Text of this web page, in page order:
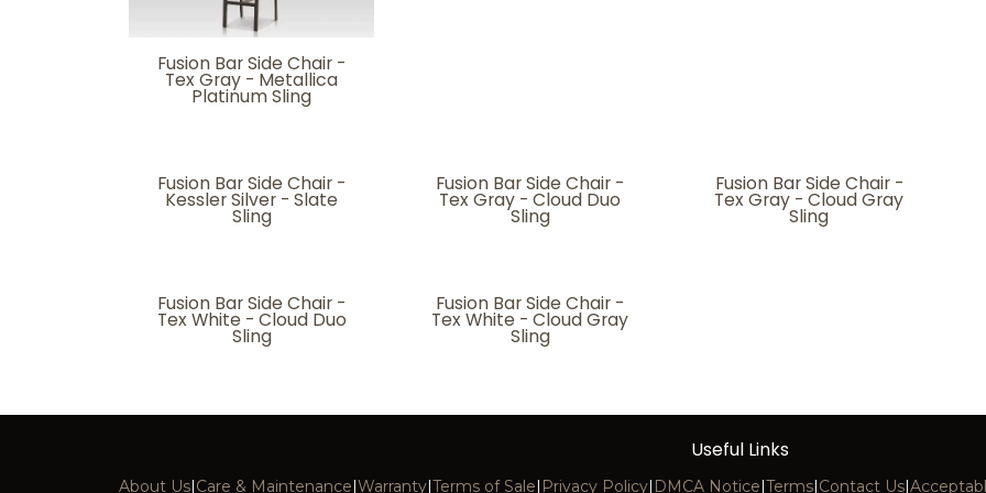
Fusion Bar Side Chair -
Tex Gray - Metallica
Platinum Sling
Fusion Bar Side Chair -
Kessler Silver - Slate
Sling
Fusion Bar Side Chair -
Tex Gray - Cloud Duo
Sling
Fusion Bar Side Chair -
Tex Gray - Cloud Gray
Sling
Fusion Bar Side Chair -
Tex White - Cloud Duo
Sling
Fusion Bar Side Chair -
Tex White - Cloud Gray
Sling
Useful Links
About Us|Care & Maintenance|Warranty|Terms of Sale| Privacy Policy| DMCA Notice|Terms|Contact Us|